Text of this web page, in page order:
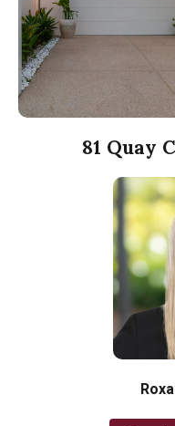
81 Quay